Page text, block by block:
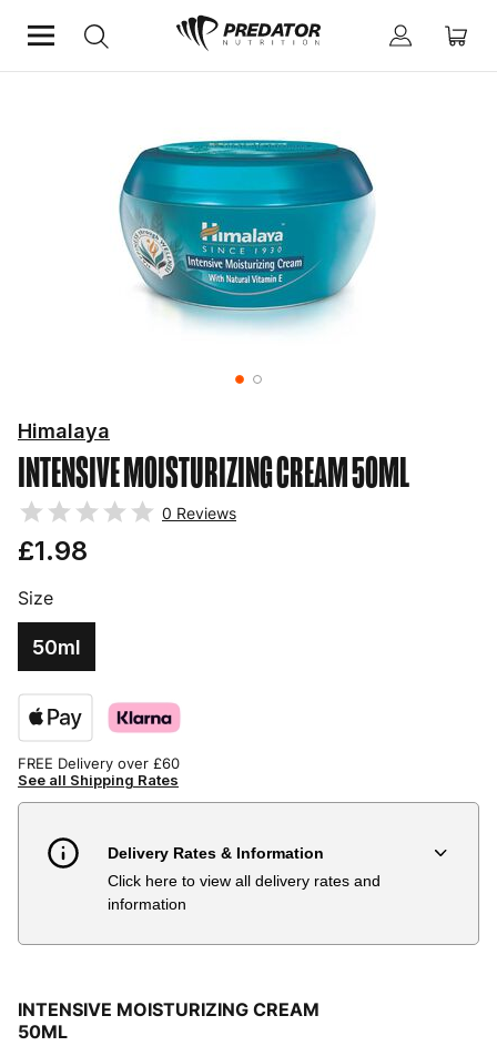
INTENSIVE MOISTURIZING CREAM 50ML
Himalaya
0 Reviews
£1.98
Size
50ml
FREE Delivery over £60
See all Shipping Rates
Delivery Rates & Information
Click here to view all delivery rates and
information
Country Delivery Estimate
Bulgaria
INTENSIVE MOISTURIZING CREAM
50ML